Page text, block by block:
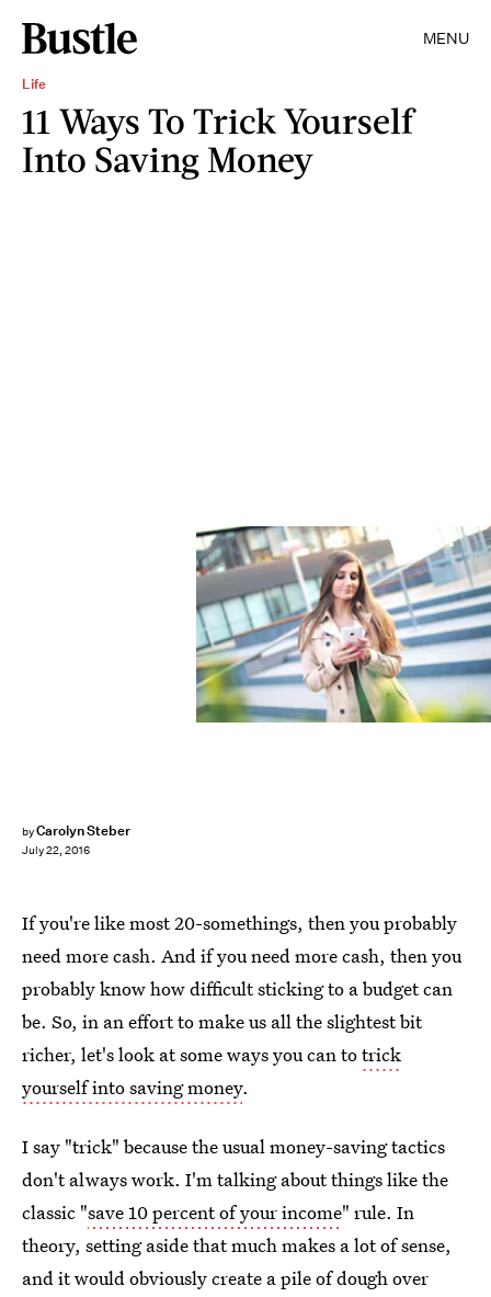
MENU
Life
11 Ways To Trick Yourself
Into Saving Money
byCarolyn Steber
July 22, 2016
If you're like most 20-somethings, then you probably
need more cash. And if you need more cash, then you
probably know how difficult sticking to a budget can
be. So, in an effort to make us all the slightest bit
richer, let's look at some ways you can totrick
yourself into saving money.
I say "trick" because the usual money-saving tactics
don't always work. I'm talking about things like the
classic "save 10 percent of your income" rule. In
theory, setting aside that much makes a lot of sense,
and it would obviously create a pile of dough over